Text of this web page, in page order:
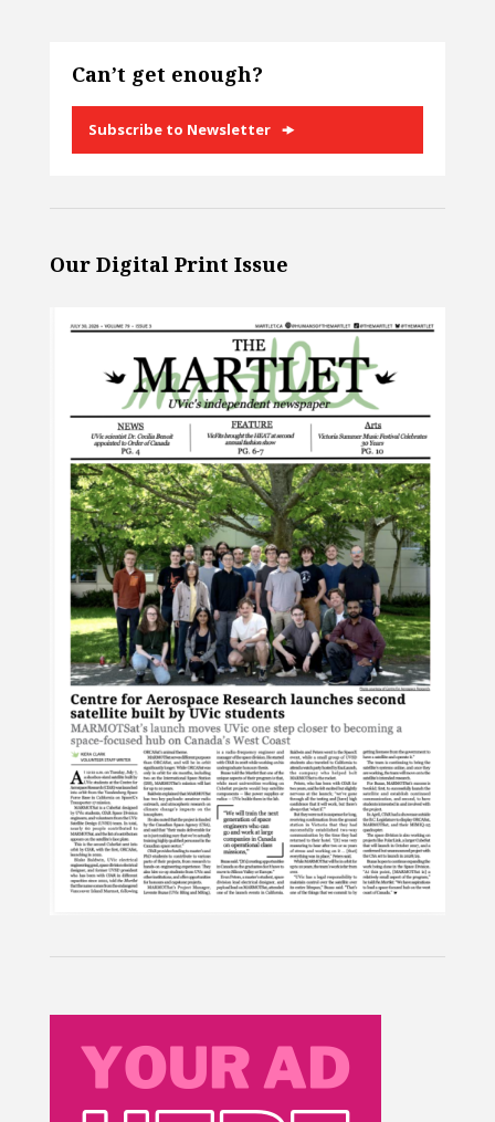
Can’t get enough?
Subscribe to Newsletter
Our Digital Print Issue